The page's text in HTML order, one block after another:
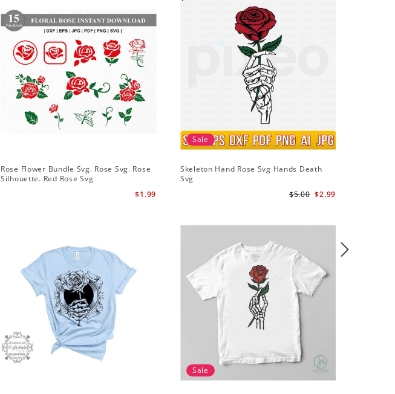
Rose Flower Bundle Svg. Rose Svg. Rose
Silhouette. Red Rose Svg
$1.99
Sale
Skeleton Hand Rose Svg Hands Death
Svg
$2.99
$5.00
Sale